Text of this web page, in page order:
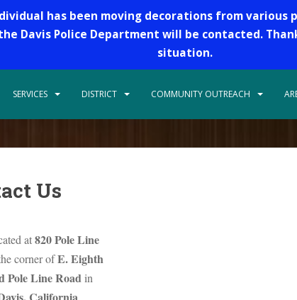
has been moving decorations from
Davis Police Department will be contacted.
situation.
SERVICES DISTRICT COMMUNITY OUTREACH
Us
at820 Pole Line
corner ofE. Eighth
Pole Line Road in
.